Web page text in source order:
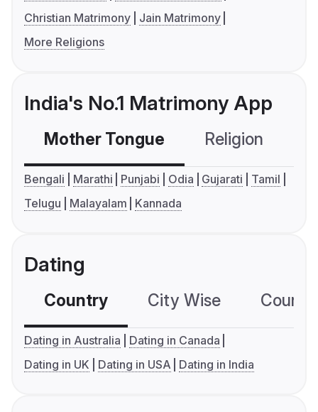
Christian Matrimony
Jain Matrimony
More Religions
India's No.1 Matrimony App
Mother Tongue Religion
Bengali Marathi Punjabi Odia Gujarati
Tamil
Telugu
Malayalam Kannada
Dating
Country City Wise
Dating in Australia
Dating in Canada
Dating in UK
Dating in USA Dating in India